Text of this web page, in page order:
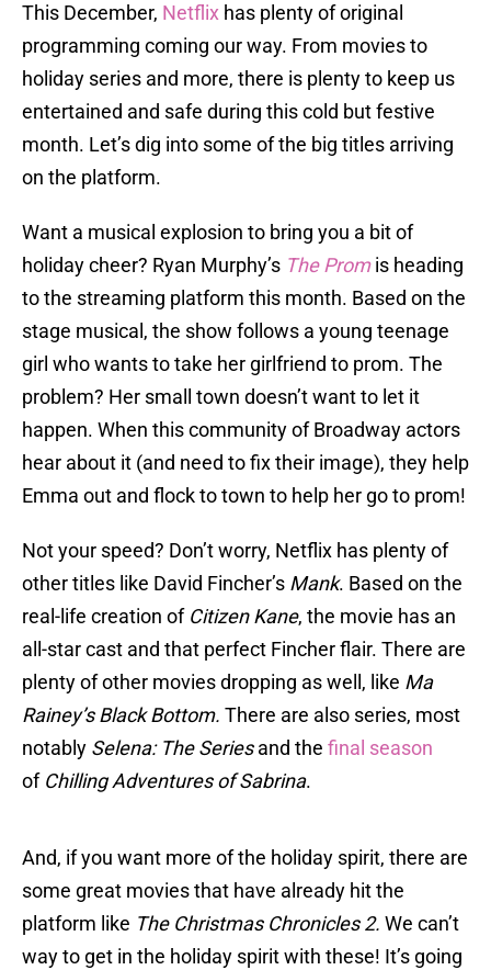
This December, Netflix has plenty of original
programming coming our way. From movies to
holiday series and more, there is plenty to keep us
entertained and safe during this cold but festive
month. Let’s dig into some of the big titles arriving
on the platform.
Want a musical explosion to bring you a bit of
holiday cheer? Ryan Murphy’s The Promis heading
to the streaming platform this month. Based on the
stage musical, the show follows a young teenage
girl who wants to take her girlfriend to prom. The
problem? Her small town doesn’t want to let it
happen. When this community of Broadway actors
hear about it (and need to fix their image), they help
Emma out and flock to town to help her go to prom!
Not your speed? Don’t worry, Netflix has plenty of
other titles like David Fincher’s Mank. Based on the
real-life creation of Citizen Kane, the movie has an
all-star cast and that perfect Fincher flair. There are
plenty of other movies dropping as well, like Ma
Rainey’s Black Bottom. There are also series, most
notably Selena: The Seriesand the final season
of Chilling Adventures of Sabrina.
And, if you want more of the holiday spirit, there are
some great movies that have already hit the
platform like The Christmas Chronicles 2. We can’t
way to get in the holiday spirit with these! It’s going